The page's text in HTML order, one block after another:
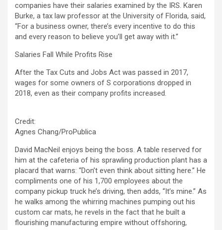
companies have their salaries examined by the IRS. Karen
Burke, a tax law professor at the University of Florida, said,
“For a business owner, there’s every incentive to do this
and every reason to believe you’ll get away with it.”
Salaries Fall While Profits Rise
After the Tax Cuts and Jobs Act was passed in 2017,
wages for some owners of S corporations dropped in
2018, even as their company profits increased.
Credit:
Agnes Chang/ProPublica
David MacNeil enjoys being the boss. A table reserved for
him at the cafeteria of his sprawling production plant has a
placard that warns: “Don’t even think about sitting here.” He
compliments one of his 1,700 employees about the
company pickup truck he’s driving, then adds, “It’s mine.” As
he walks among the whirring machines pumping out his
custom car mats, he revels in the fact that he built a
flourishing manufacturing empire without offshoring,